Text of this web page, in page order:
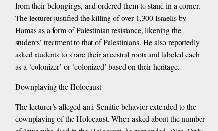
from their belongings, and ordered them to stand in a corner.
The lecturer justified the killing of over 1,300 Israelis by
Hamas as a form of Palestinian resistance, likening the
students’ treatment to that of Palestinians. He also reportedly
asked students to share their ancestral roots and labeled each
as a ‘colonizer’ or ‘colonized’ based on their heritage.
Downplaying the Holocaust
The lecturer’s alleged anti-Semitic behavior extended to the
downplaying of the Holocaust. When asked about the number